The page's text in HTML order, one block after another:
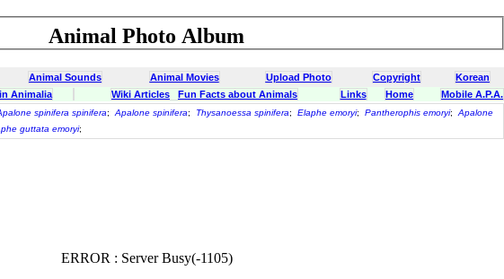
Animal Photo Album
Animal Sounds Animal Movies Upload Photo Copyright
Korean
Animalia Wiki Articles Fun Facts about Animals Links Home Mobile A.P.A.
spinifera spinifera; Apalone spinifera; Thysanoessa spinifera; Elaphe emoryi; Pantherophis emoryi;
Apalone
guttata emoryi;
ERROR : Server Busy(-1105)